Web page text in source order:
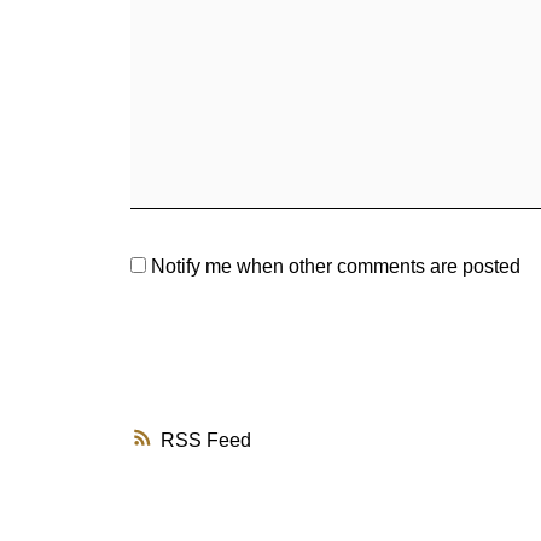
RSS
Notify me when other comments are posted